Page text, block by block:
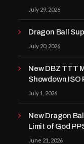
July 29, 2026
Dragon Ball
July 20, 2026
New DBZ TTT
Showdown ISO
July 1, 2026
New Dragon
Limit of God
June 21, 2026